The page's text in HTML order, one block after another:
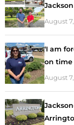
August
‘I am
on time
August